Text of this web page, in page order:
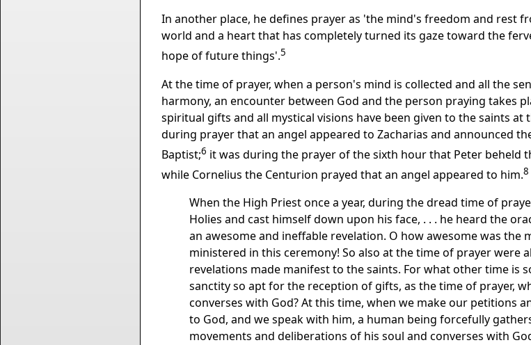
In another place, he defines prayer as 'the mind's freedom and rest
world and a heart that has completely turned its gaze toward the
hope of future things'.5
At the time of prayer, when a person's mind is collected and all the
harmony, an encounter between God and the person praying takes
spiritual gifts and all mystical visions have been given to the saints at
during prayer that an angel appeared to Zacharias and announced
Baptist;6 it was during the prayer of the sixth hour that Peter beheld
while Cornelius the Centurion prayed that an angel appeared to him.8
When the High Priest once a year, during the dread time of
Holies and cast himself down upon his face, . . . he heard the
an awesome and ineffable revelation. O how awesome was the
ministered in this ceremony! So also at the time of prayer were
revelations made manifest to the saints. For what other time is
sanctity so apt for the reception of gifts, as the time of prayer,
converses with God? At this time, when we make our petitions
to God, and we speak with him, a human being forcefully
movements and deliberations of his soul and converses with